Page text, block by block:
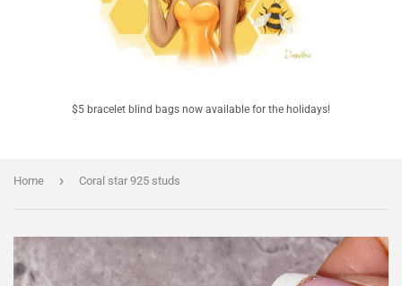
$5 bracelet blind bags now available for the holidays!
Home › Coral star 925 studs